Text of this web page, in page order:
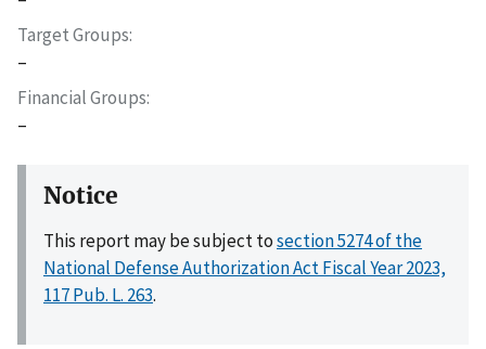
Target Groups
–
Financial Groups
–
Notice
This report may be subject tosection 5274 of the
National Defense Authorization Act Fiscal Year 2023,
117 Pub. L. 263.